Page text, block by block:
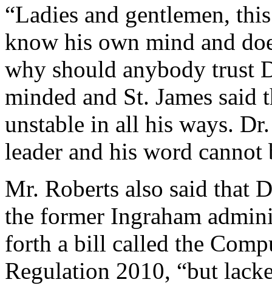
“Ladies and gentlemen,
know his own mind and
why should anybody trust
minded and St. James
unstable in all his ways.
leader and his word cannot
Mr. Roberts also said that
the former Ingraham
forth a bill called the
Regulation 2010, “but